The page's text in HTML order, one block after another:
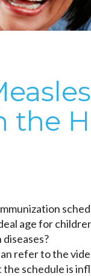
the
age for
refer to the
schedule is